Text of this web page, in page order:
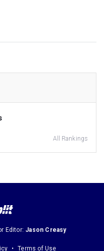
All Rankings
Editor: Jason Creasy
Terms of Use